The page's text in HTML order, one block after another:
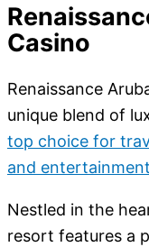
Casino
Renaissance
unique blend of
top choice for
and entertainment
Nestled in the
resort features a